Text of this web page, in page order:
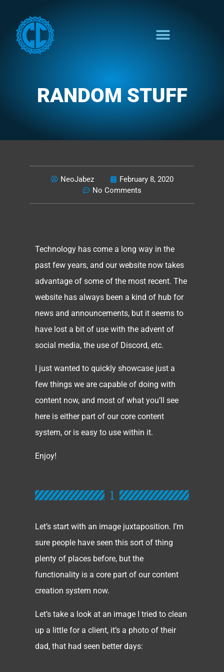
RANDOM STUFF
NeoJabez
February 8, 2020
No Comments
Technology has come a long way in the
past few years, and our website now takes
advantage of some of the most recent. The
website has always been a kind of hub for
news and announcements, but it seems to
have lost a bit of use with the advent of
social media, the use of Discord, etc.
I just wanted to quickly showcase just a
few things we are capable of doing with
content now, and most of what you’ll see
here is either part of our core content
system, or is easy to use within it.
Enjoy!
1
Let’s start with an image juxtaposition. I’m
sure people have seen this sort of thing
plenty of places before, but the
functionality is a core part of our content
creation system now.
Let’s take a look at an image I tried to clean
up a little for a client, it’s a photo of their
dad, that had seen better days: